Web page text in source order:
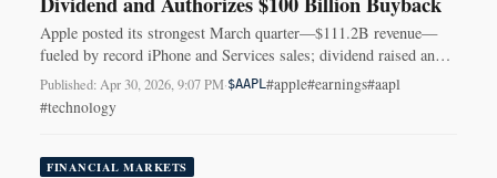
Apple posted its strongest March quarter—$111.2B revenue—
fueled by record iPhone and Services sales; dividend raised and
$100B buyback authorized.
Published: Apr 30, 2026, 9:07 PM·$AAPL #apple#earnings#aapl
#technology
FINANCIAL MARKETS